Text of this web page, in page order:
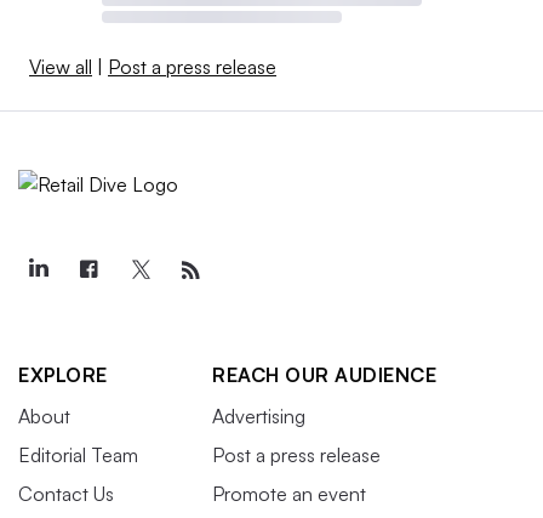
View all | Post a press release
EXPLORE
About
Editorial Team
Contact Us
REACH OUR AUDIENCE
Advertising
Post a press release
Promote an event